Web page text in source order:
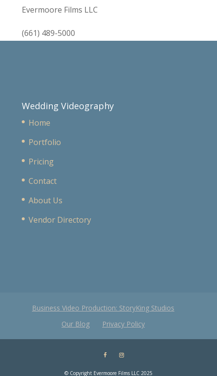
Evermoore Films LLC
(661) 489-5000
Wedding Videography
Home
Portfolio
Pricing
Contact
About Us
Vendor Directory
Business Video Production: StoryKing Studios
Our Blog
Privacy Policy
© Copyright Evermoore Films LLC 2025